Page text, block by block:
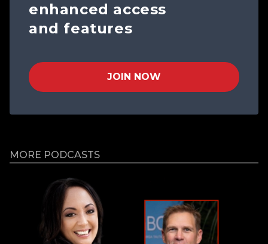
enhanced access
and features
JOIN NOW
MORE PODCASTS